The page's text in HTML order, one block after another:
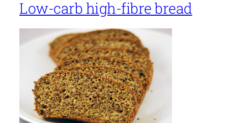
Low-carb high-fibre bread